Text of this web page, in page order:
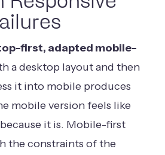
first, adapted mobile-
a desktop layout and then
it into mobile produces
mobile version feels like
it is. Mobile-first
the constraints of the